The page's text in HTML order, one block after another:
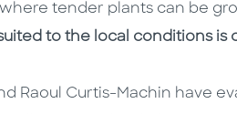
tender plants can be
to the local conditions is
Raoul Curtis-Machin have